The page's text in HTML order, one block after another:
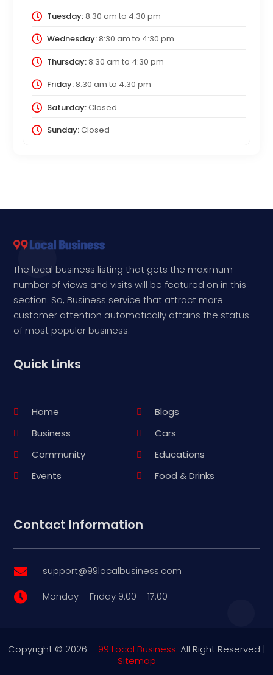
Tuesday:8:30 am to 4:30 pm
Wednesday:8:30 am to 4:30 pm
Thursday:8:30 am to 4:30 pm
Friday:8:30 am to 4:30 pm
Saturday:Closed
Sunday:Closed
The local business listing that gets the maximum
number of views and visits will be featured on in this
section. So, Business service that attract more
customer attention automatically attains the status
of most popular business.
Quick Links
Home
Blogs
Business
Cars
Community
Educations
Events
Food & Drinks
Contact Information
 support@99localbusiness.com
 Monday – Friday 9:00 – 17:00
Copyright © 2026 – 99 Local Business. All Right Reserved |
Sitemap